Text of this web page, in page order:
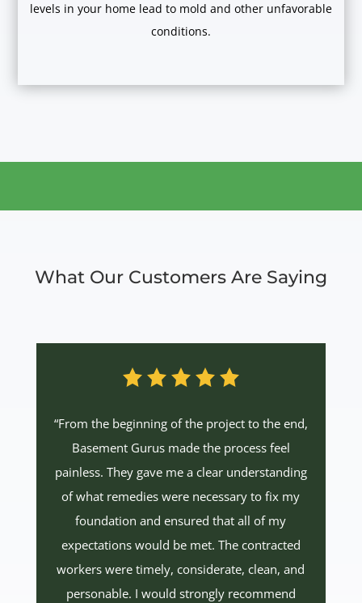
levels in your home lead to mold and other unfavorable
conditions.
What Our Customers Are Saying
“From the beginning of the project to the end,
Basement Gurus made the process feel
painless. They gave me a clear understanding
of what remedies were necessary to fix my
foundation and ensured that all of my
expectations would be met. The contracted
workers were timely, considerate, clean, and
personable. I would strongly recommend